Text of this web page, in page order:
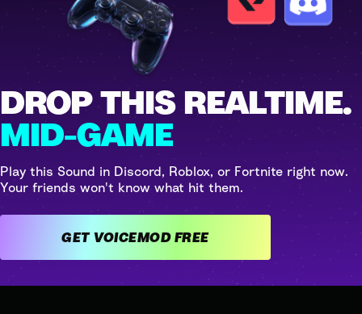
DROP THIS REALTIME.
MID-GAME
Play this Sound in Discord, Roblox, or Fortnite right now.
Your friends won't know what hit them.
GET VOICEMOD FREE